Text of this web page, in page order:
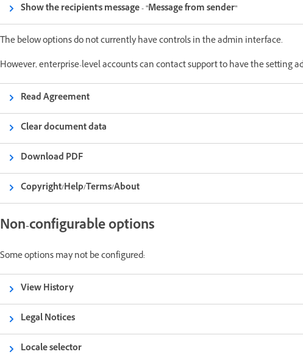
Show the recipient's message - "Message from sender"
The below options do not currently have controls in the admin interface.
However, enterprise-level accounts can contact support to have the setting
Read Agreement
Clear document data
Download PDF
Copyright/Help/Terms/About
Non-configurable options
Some options may not be configured:
View History
Legal Notices
Locale selector